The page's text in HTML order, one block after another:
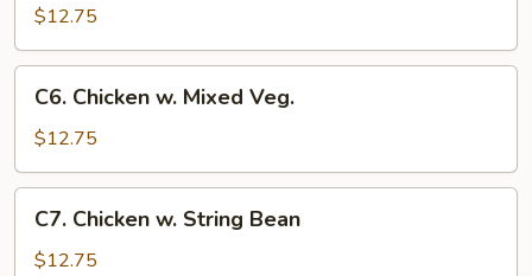
Broccoli
$12.75
Chicken
Mixed
Veg.
C6. Chicken w. Mixed Veg.
$12.75
Chicken
C7. Chicken w. String Bean
$12.75